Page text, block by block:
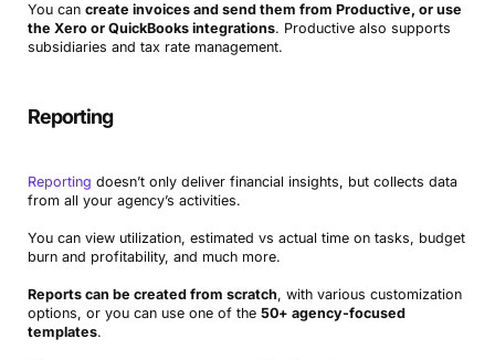
You can create invoices and send them from Productive, or use
the Xero or QuickBooks integrations. Productive also supports
subsidiaries and tax rate management.
Reporting
Reporting doesn’t only deliver financial insights, but collects data
from all your agency’s activities.
You can view utilization, estimated vs actual time on tasks, budget
burn and profitability, and much more.
Reports can be created from scratch, with various customization
options, or you can use one of the 50+ agency-focused
templates.